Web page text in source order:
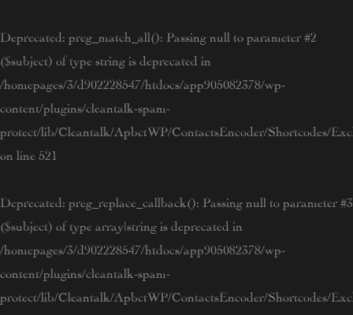
Deprecated : preg_match_all(): Passing null to parameter #2
($subject) of type string is deprecated in
/homepages/3/d902228547/htdocs/app905082378/wp-
content/plugins/cleantalk-spam-
protect/lib/Cleantalk/ApbctWP/ContactsEncoder/Shortcodes/
on line 521
Deprecated : preg_replace_callback(): Passing null to parameter #3
($subject) of type array|string is deprecated in
/homepages/3/d902228547/htdocs/app905082378/wp-
content/plugins/cleantalk-spam-
protect/lib/Cleantalk/ApbctWP/ContactsEncoder/Shortcodes/
to
content